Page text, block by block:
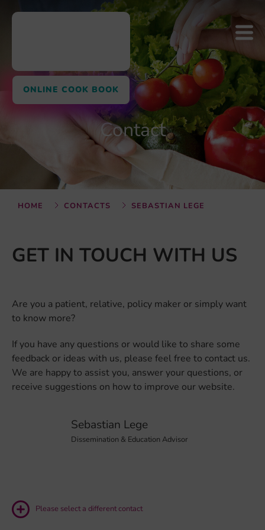
ONLINE COOK BOOK
Contact
HOME CONTACTS SEBASTIAN LEGE
GET IN TOUCH WITH US
Are you a patient, relative, policy maker or simply want
to know more?
If you have any questions or would like to share some
feedback or ideas with us, please feel free to contact us.
We are happy to assist you, answer your questions, or
receive suggestions on how to improve our website.
Sebastian Lege
Dissemination & Education Advisor
Please select a different contact